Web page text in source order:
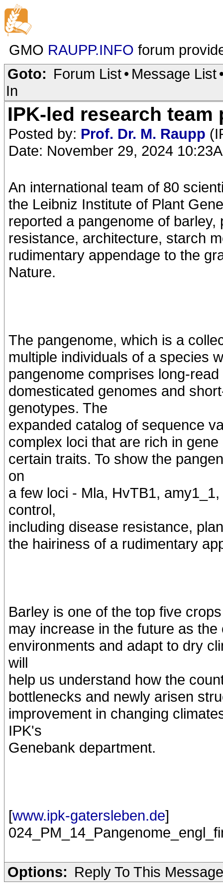
GMO RAUPP.INFO forum
Goto: Forum List• Message List
In
IPK-led research
Posted by: Prof. Dr. M. Raupp
Date: November 29, 2024
An international team of 80
the Leibniz Institute of Plant
reported a pangenome of
resistance, architecture, starch
rudimentary appendage to the
Nature.
The pangenome, which is a
multiple individuals of a species
pangenome comprises long-
domesticated genomes and
genotypes. The
expanded catalog of sequence
complex loci that are rich in
certain traits. To show the
on
a few loci - Mla, HvTB1,
control,
including disease resistance,
the hairiness of a rudimentary
Barley is one of the top five
may increase in the future as
environments and adapt to dry
will
help us understand how the
bottlenecks and newly arisen
improvement in changing
IPK's
Genebank department.
[www.ipk-gatersleben.de]
Options: Reply To This Message